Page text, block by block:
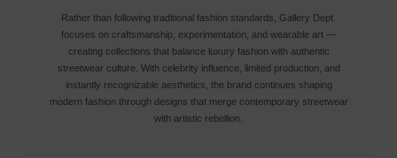
Rather than following traditional fashion standards, Gallery Dept.
focuses on craftsmanship, experimentation, and wearable art —
creating collections that balance luxury fashion with authentic
streetwear culture. With celebrity influence, limited production, and
instantly recognizable aesthetics, the brand continues shaping
modern fashion through designs that merge contemporary streetwear
with artistic rebellion.